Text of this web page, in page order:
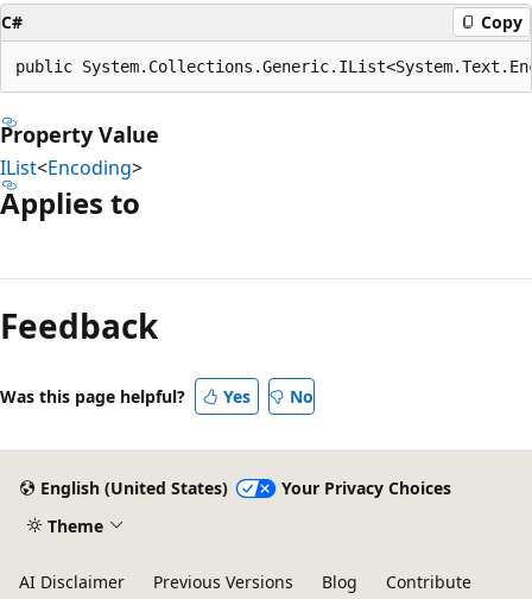
C# Copy
public
Property Value
IList<Encoding>
Applies to
mode
disabled
Feedback
Was this page helpful? Yes No
English (United States)
Your Privacy Choices
Theme
AI Disclaimer Previous Versions Blog Contribute